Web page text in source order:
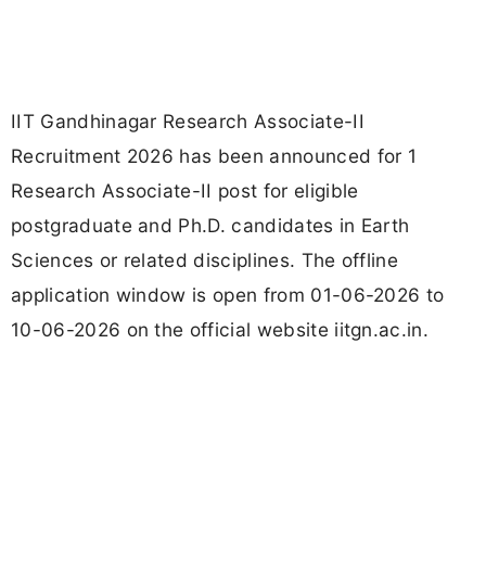
IIT Gandhinagar Research Associate-II
Recruitment 2026 has been announced for 1
Research Associate-II post for eligible
postgraduate and Ph.D. candidates in Earth
Sciences or related disciplines. The offline
application window is open from 01-06-2026 to
10-06-2026 on the official website iitgn.ac.in.